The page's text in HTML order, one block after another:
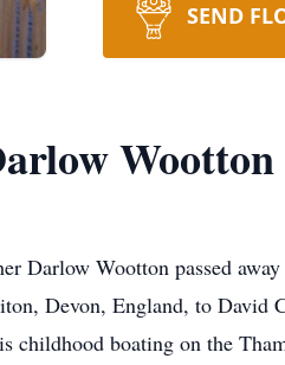
SEND
Wootton
Darlow Wootton passed
Devon, England, to David
childhood boating on the